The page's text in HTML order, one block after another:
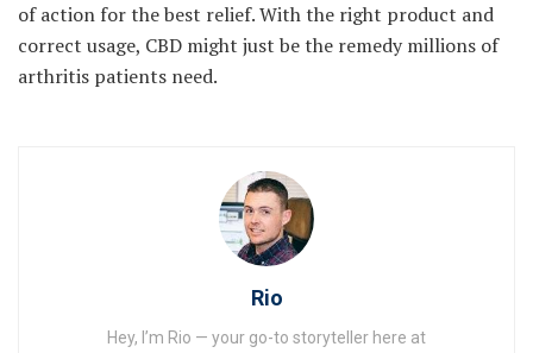
of action for the best relief. With the right product and
correct usage, CBD might just be the remedy millions of
arthritis patients need.
Rio
Hey, I’m Rio — your go-to storyteller here at